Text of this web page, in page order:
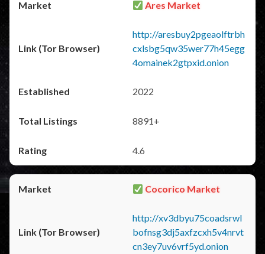
Ares Market
http://aresbuy2pgeaolftrbh
cxlsbg5qw35wer77h45egg
4omainek2gtpxid.onion
2022
8891+
4.6
Cocorico Market
http://xv3dbyu75coadsrwl
bofnsg3dj5axfzcxh5v4nrvt
cn3ey7uv6vrf5yd.onion